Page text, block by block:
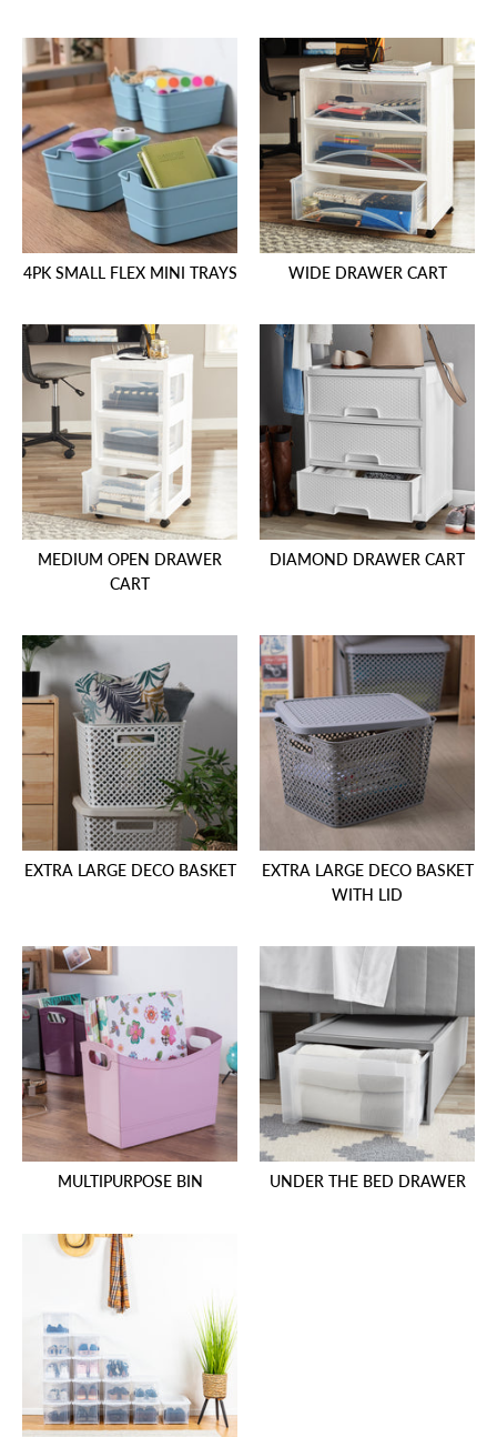
4PK SMALL FLEX MINI TRAYS WIDE DRAWER CART
MEDIUM OPEN DRAWER
CART
DIAMOND DRAWER CART
EXTRA LARGE DECO BASKET
EXTRA LARGE DECO BASKET
WITH LID
MULTIPURPOSE BIN UNDER THE BED DRAWER